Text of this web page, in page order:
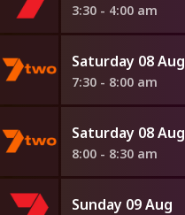
3:30 - 4:00 am
Saturday 08 Aug
7:30 - 8:00 am
Saturday 08 Aug
8:00 - 8:30 am
Sunday 09 Aug